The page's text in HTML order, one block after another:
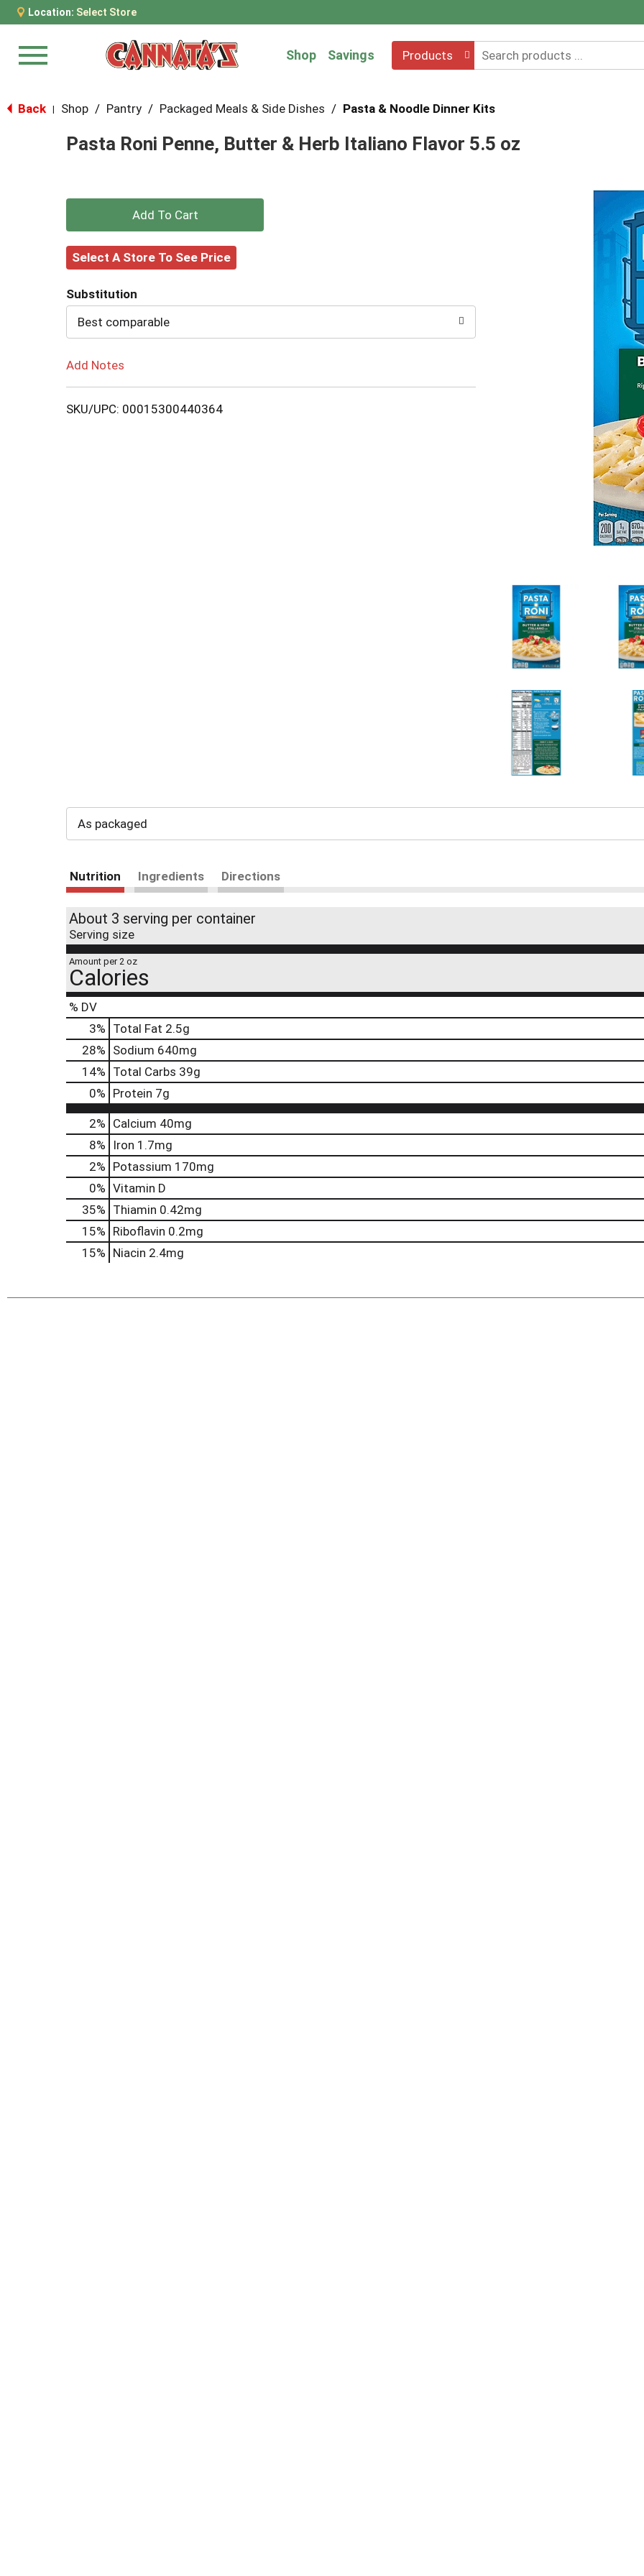
Location: Select Store
Menu Shop Savings Products
Back Shop / Pantry / Packaged Meals & Side Dishes / Pasta & Noodle Dinner Kits
Pasta Roni Penne, Butter & Herb Italiano Flavor 5.5 oz
+
Add
Cart
Select A Store To See Price
Substitution
Best comparable
Add Notes
SKU/UPC: 00015300440364
As packaged
Nutrition Ingredients Directions
About 3 serving per container
Serving size
Amount per 2 oz
Calories
% DV
3% Total Fat 2.5g
28% Sodium 640mg
14% Total Carbs 39g
0% Protein 7g
2% Calcium 40mg
8%
Iron 1.7mg
2% Potassium 170mg
0% Vitamin D
35% Thiamin 0.42mg
15% Riboflavin 0.2mg
15% Niacin 2.4mg